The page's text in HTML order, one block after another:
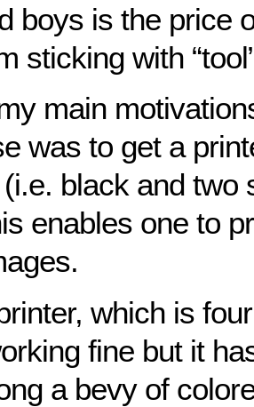
boys is the price
sticking with
main
was to get a
black and two
enables one to
which is
fine but it
a bevy of